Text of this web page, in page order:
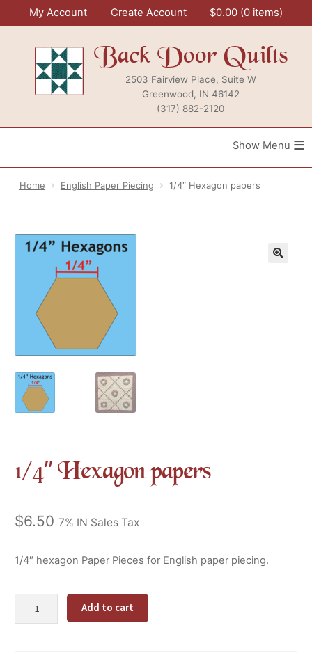
My Account Create Account $0.00 0 items
Back Door Quilts
2503 Fairview Place, Suite W
Greenwood, IN 46142
(317) 882-2120
≡
Home English Paper Piecing 1/4″ Hexagon papers
1/4″ Hexagon papers
$6.50 7% IN Sales Tax
1/4″ hexagon Paper Pieces for English paper piecing.
Add to cart